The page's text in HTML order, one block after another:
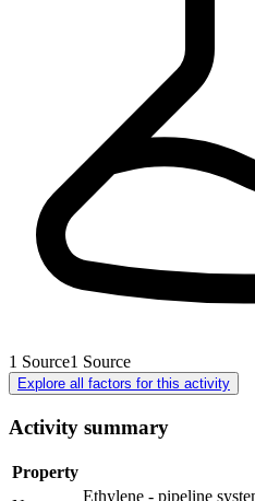
1 Source1 Source
Explore all factors for this activity
Activity summary
Property
Ethylene - pipeline